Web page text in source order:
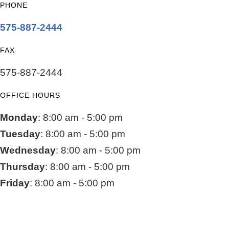
PHONE
575-887-2444
FAX
575-887-2444
OFFICE HOURS
Monday: 8:00 am - 5:00 pm
Tuesday: 8:00 am - 5:00 pm
Wednesday: 8:00 am - 5:00 pm
Thursday: 8:00 am - 5:00 pm
Friday: 8:00 am - 5:00 pm